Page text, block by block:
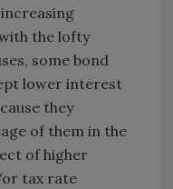
the lofty
some bond
lower interest
they
of them in the
of higher
tax rate